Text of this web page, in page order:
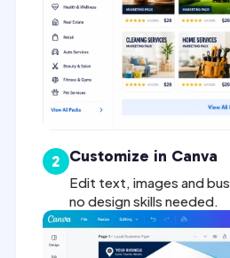
Customize in Canva
Edit text, images and
no design skills needed.
2